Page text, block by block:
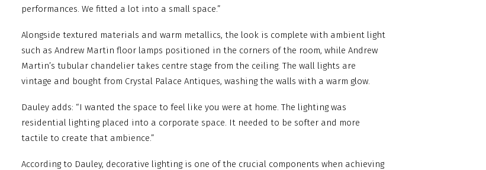
performances. We fitted a lot into a small space.”
Alongside textured materials and warm metallics, the look is complete with ambient light
such as Andrew Martin floor lamps positioned in the corners of the room, while Andrew
Martin’s tubular chandelier takes centre stage from the ceiling. The wall lights are
vintage and bought from Crystal Palace Antiques, washing the walls with a warm glow.
Dauley adds: “I wanted the space to feel like you were at home. The lighting was
residential lighting placed into a corporate space. It needed to be softer and more
tactile to create that ambience.”
According to Dauley, decorative lighting is one of the crucial components when achieving